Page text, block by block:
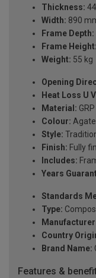
Thickness:
Width: 890
Frame Depth:
Frame Height:
Weight: 55 kg
Opening
Heat Loss U
Material: GRP
Colour:
Style:
Finish: Fully
Includes:
Years
Standards
Type:
Country
Brand Name:
Features &